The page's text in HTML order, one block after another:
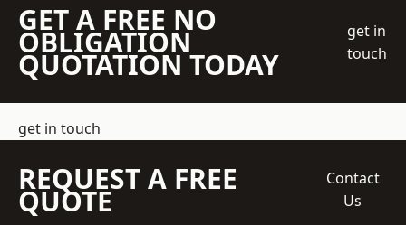
GET A FREE NO
OBLIGATION
QUOTATION TODAY
get in
touch
get in touch
REQUEST A FREE
QUOTE
Contact
Us